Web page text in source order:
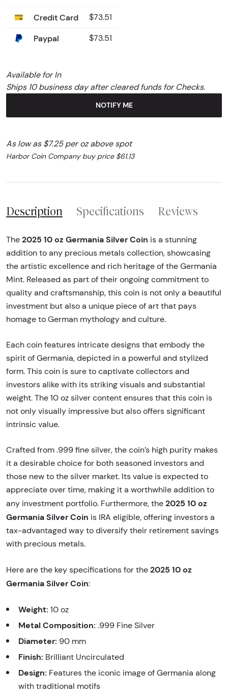
Credit Card $73.51
Paypal $73.51
Available for In
Ships 10 business day after cleared funds for Checks.
NOTIFY ME
As low as $7.25 per oz above spot
Harbor Coin Company buy price $61.13
Description Specifications Reviews
The 2025 10 oz Germania Silver Coin is a stunning
addition to any precious metals collection, showcasing
the artistic excellence and rich heritage of the Germania
Mint. Released as part of their ongoing commitment to
quality and craftsmanship, this coin is not only a beautiful
investment but also a unique piece of art that pays
homage to German mythology and culture.
Each coin features intricate designs that embody the
spirit of Germania, depicted in a powerful and stylized
form. This coin is sure to captivate collectors and
investors alike with its striking visuals and substantial
weight. The 10 oz silver content ensures that this coin is
not only visually impressive but also offers significant
intrinsic value.
Crafted from .999 fine silver, the coin’s high purity makes
it a desirable choice for both seasoned investors and
those new to the silver market. Its value is expected to
appreciate over time, making it a worthwhile addition to
any investment portfolio. Furthermore, the 2025 10 oz
Germania Silver Coin is IRA eligible, offering investors a
tax-advantaged way to diversify their retirement savings
with precious metals.
Here are the key specifications for the 2025 10 oz
Germania Silver Coin:
Weight: 10 oz
Metal Composition: .999 Fine Silver
Diameter: 90 mm
Finish: Brilliant Uncirculated
Design: Features the iconic image of Germania along
with traditional motifs